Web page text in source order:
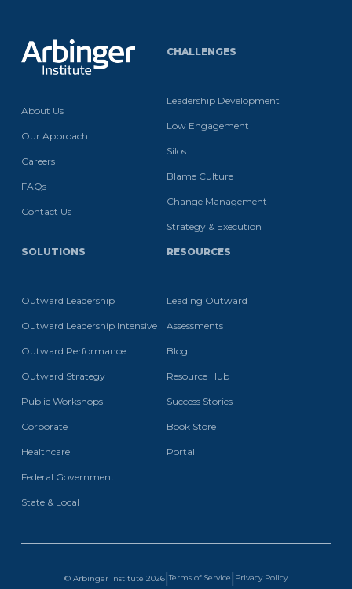
About Us
Our Approach
Careers
FAQs
Contact Us
CHALLENGES
Leadership Development
Low Engagement
Silos
Blame Culture
Change Management
Strategy & Execution
SOLUTIONS
Outward Leadership
Outward Leadership Intensive
Outward Performance
Outward Strategy
Public Workshops
Corporate
Healthcare
Federal Government
State & Local
RESOURCES
Leading Outward
Assessments
Blog
Resource Hub
Success Stories
Book Store
Portal
© Arbinger Institute 2026 |Terms of Service Privacy Policy